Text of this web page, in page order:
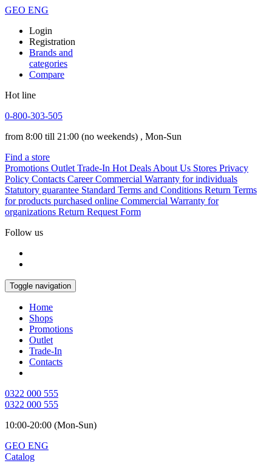
GEO ENG
Login
Registration
Brands and
categories
Compare
Hot line
0-800-303-505
from 8:00 till 21:00 (no weekends) , Mon-Sun
Find a store
Promotions Outlet Trade-In Hot Deals About Us Stores Privacy
Policy Contacts Career Commercial Warranty for individuals
Statutory guarantee Standard Terms and Conditions Return Terms
for products purchased online Commercial Warranty for
organizations Return Request Form
Follow us
Toggle navigation
Home
Shops
Promotions
Outlet
Trade-In
Contacts
0322 000 555
0322 000 555
10:00-20:00 (Mon-Sun)
GEO ENG
Catalog